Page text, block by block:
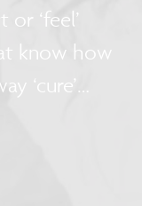
‘feel’
know how
‘cure’